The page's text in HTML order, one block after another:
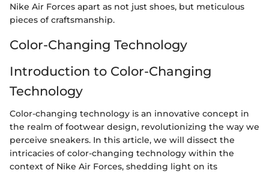
Nike Air Forces apart as not just shoes, but meticulous
pieces of craftsmanship.
Color-Changing Technology
Introduction to Color-Changing
Technology
Color-changing technology is an innovative concept in
the realm of footwear design, revolutionizing the way we
perceive sneakers. In this article, we will dissect the
intricacies of color-changing technology within the
context of Nike Air Forces, shedding light on its